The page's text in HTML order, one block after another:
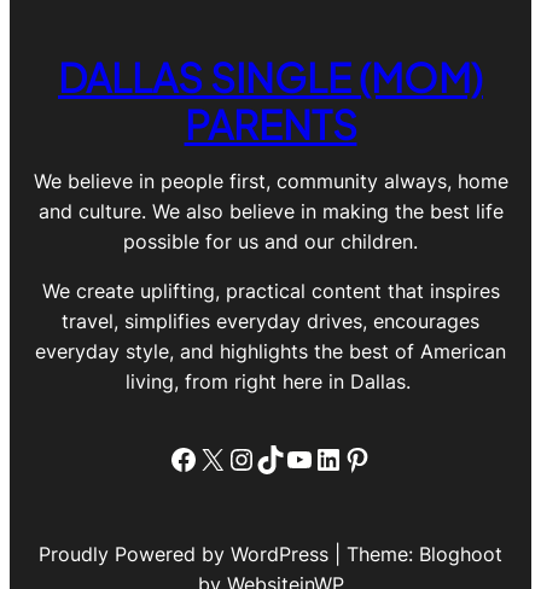
DALLAS SINGLE (MOM)
PARENTS
We believe in people first, community always, home
and culture. We also believe in making the best life
possible for us and our children.
We create uplifting, practical content that inspires
travel, simplifies everyday drives, encourages
everyday style, and highlights the best of American
living, from right here in Dallas.
Facebook
X Instagram
TikTok
YouTube
LinkedIn
Pinterest
Proudly Powered by WordPress | Theme: Bloghoot